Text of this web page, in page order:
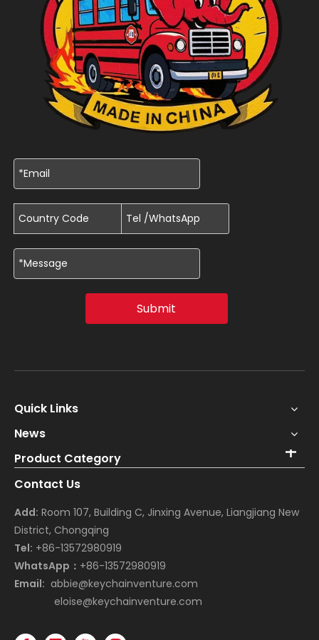
Submit
Quick Links
News
Product Category
Contact Us
Add: Room 107, Building C, Jinxing Avenue, Liangjiang New
District, Chongqing
Tel: +86-13572980919
WhatsApp： +86-13572980919
Email: abbie@keychainventure.com
eloise@keychainventure.com